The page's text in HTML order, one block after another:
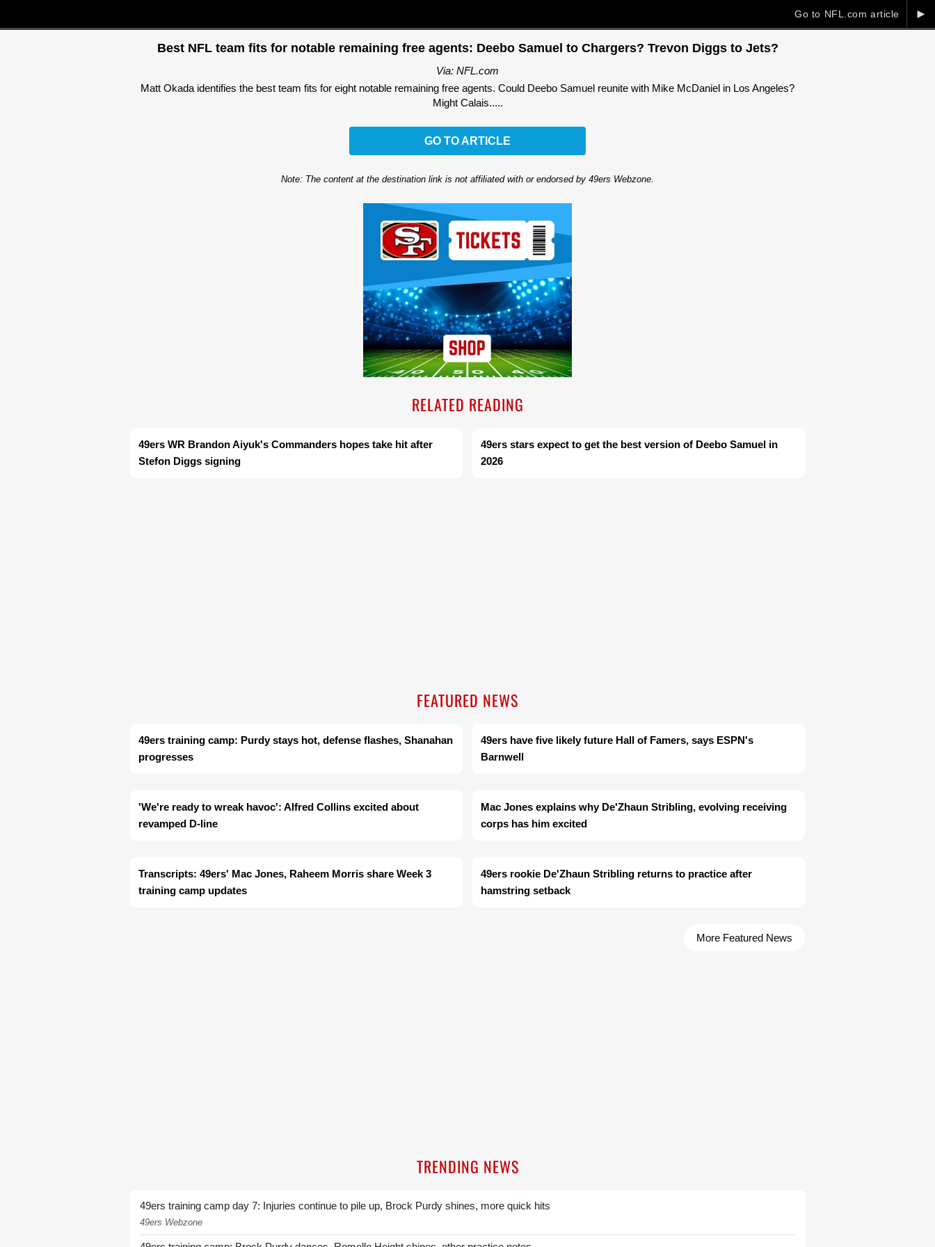
►
Go to NFL.com article
Best NFL team fits for notable remaining free agents: Deebo Samuel to Chargers? Trevon Diggs to Jets?
Via: NFL.com
Matt Okada identifies the best team fits for eight notable remaining free agents. Could Deebo Samuel reunite with Mike McDaniel in Los Angeles?
Might Calais.....
GO TO ARTICLE
Note: The content at the destination link is not affiliated with or endorsed by 49ers Webzone.
RELATED READING
49ers WR Brandon Aiyuk's Commanders hopes take hit after
Stefon Diggs signing
49ers stars expect to get the best version of Deebo Samuel in
2026
FEATURED NEWS
49ers training camp: Purdy stays hot, defense flashes, Shanahan
progresses
49ers have five likely future Hall of Famers, says ESPN's
Barnwell
'We're ready to wreak havoc': Alfred Collins excited about
revamped D-line
Mac Jones explains why De'Zhaun Stribling, evolving receiving
corps has him excited
Transcripts: 49ers' Mac Jones, Raheem Morris share Week 3
training camp updates
49ers rookie De'Zhaun Stribling returns to practice after
hamstring setback
More Featured News
TRENDING NEWS
49ers training camp day 7: Injuries continue to pile up, Brock Purdy shines, more quick hits
49ers Webzone